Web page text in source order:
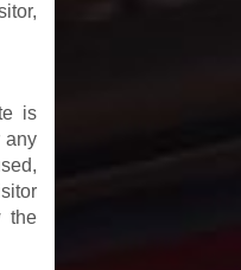
is
any
the